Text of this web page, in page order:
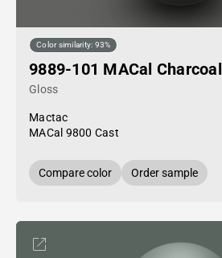
Color similarity: 93%
9889-101 MACal Charcoal
Gloss
Mactac
MACal 9800 Cast
Compare color Order sample